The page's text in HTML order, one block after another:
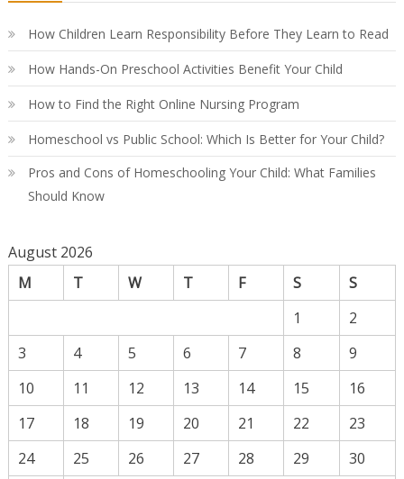
How Children Learn Responsibility Before They Learn to Read
How Hands-On Preschool Activities Benefit Your Child
How to Find the Right Online Nursing Program
Homeschool vs Public School: Which Is Better for Your Child?
Pros and Cons of Homeschooling Your Child: What Families
Should Know
August 2026
M
T W T F S
S
1
2
3
4 5 6 7 8
9
10
11 12 13 14 15
16
17
18 19 20 21 22
23
24
25 26 27 28 29 30